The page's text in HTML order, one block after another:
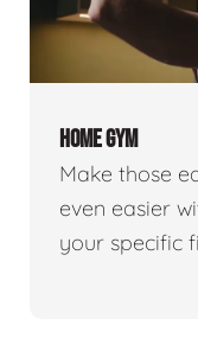
HOME GYM
Make those
even easier
your specific